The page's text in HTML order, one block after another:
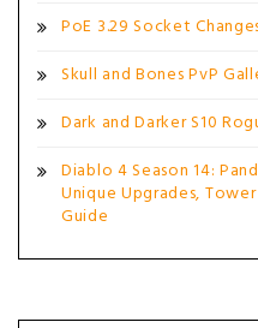
PoE 3.29 Socket
Skull and Bones PvP
Dark and Darker S10
Diablo 4 Season 14:
Unique Upgrades,
Guide